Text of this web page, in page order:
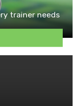
trainer needs